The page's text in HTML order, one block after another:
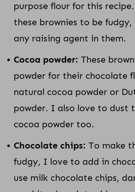
purpose flour for this
these brownies to be
any raising agent in them.
Cocoa powder: These
powder for their chocolate
natural cocoa powder or
powder. I also love to dust
cocoa powder too.
Chocolate chips: To make
fudgy, I love to add in
use milk chocolate chips,